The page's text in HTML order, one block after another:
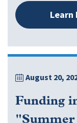
Learn
August 20,
Funding
"Summer